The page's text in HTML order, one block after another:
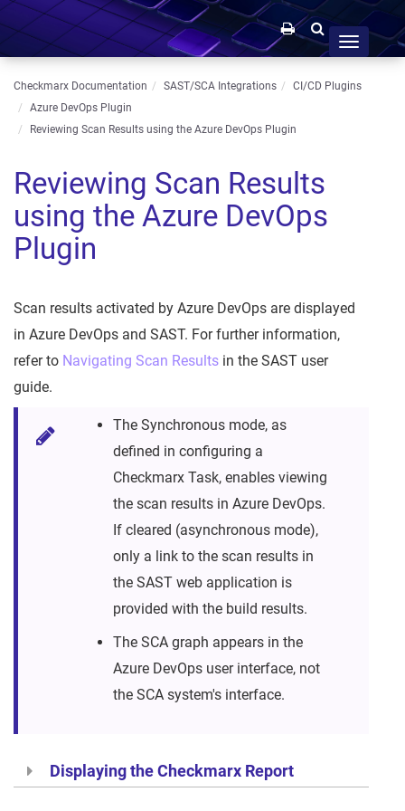
Toggle
navigation
Checkmarx Documentation SAST/SCA Integrations
CI/CD Plugins
Azure DevOps Plugin
Reviewing Scan Results using the Azure DevOps Plugin
Reviewing Scan Results
using the Azure DevOps
Plugin
Scan results activated by Azure DevOps are displayed
in Azure DevOps and SAST. For further information,
refer to Navigating Scan Results in the SAST user
guide.
The Synchronous mode, as
defined in configuring a
Checkmarx Task, enables viewing
the scan results in Azure DevOps.
If cleared (asynchronous mode),
only a link to the scan results in
the SAST web application is
provided with the build results.
The SCA graph appears in the
Azure DevOps user interface, not
the SCA system's interface.
Displaying the Checkmarx Report